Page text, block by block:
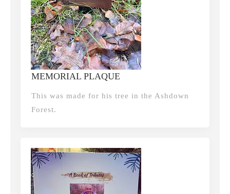
MEMORIAL PLAQUE
This was made for his tree in the Ashdown
Forest.